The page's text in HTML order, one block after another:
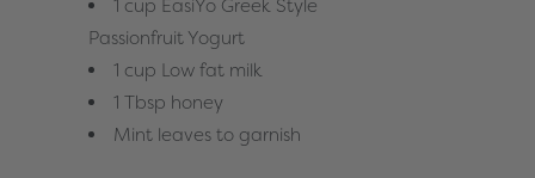
1 cup EasiYo Greek Style
Passionfruit Yogurt
1 cup Low fat milk
1 Tbsp honey
Mint leaves to garnish